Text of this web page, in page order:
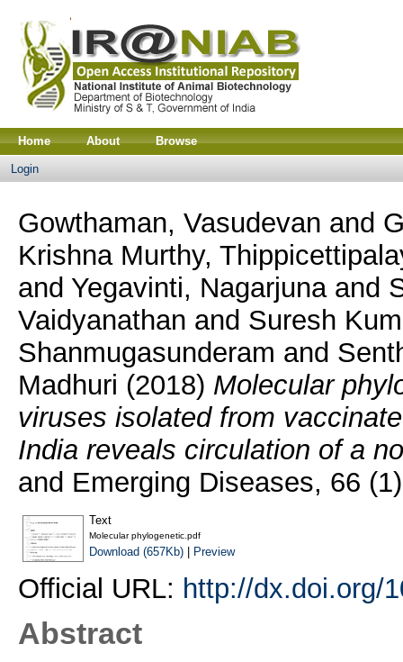
Home About Browse
Login
Gowthaman, Vasudevan and
Krishna Murthy,
and Yegavinti, Nagarjunaand
Vaidyanathan and Suresh
Shanmugasunderam and
Madhuri (2018) Molecular
viruses isolated from
India reveals circulation of a
and Emerging Diseases, 66
Text
Molecular phylogenetic.pdf
Download (657Kb)| Preview
Official URL: http://dx.doi.org/
Abstract